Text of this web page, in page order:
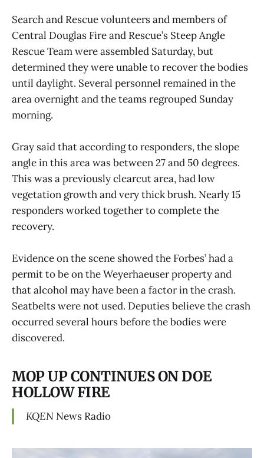
Search and Rescue volunteers and members of
Central Douglas Fire and Rescue’s Steep Angle
Rescue Team were assembled Saturday, but
determined they were unable to recover the bodies
until daylight. Several personnel remained in the
area overnight and the teams regrouped Sunday
morning.
Gray said that according to responders, the slope
angle in this area was between 27 and 50 degrees.
This was a previously clearcut area, had low
vegetation growth and very thick brush. Nearly 15
responders worked together to complete the
recovery.
Evidence on the scene showed the Forbes’ had a
permit to be on the Weyerhaeuser property and
that alcohol may have been a factor in the crash.
Seatbelts were not used. Deputies believe the crash
occurred several hours before the bodies were
discovered.
MOP UP CONTINUES ON DOE
HOLLOW FIRE
KQEN News Radio